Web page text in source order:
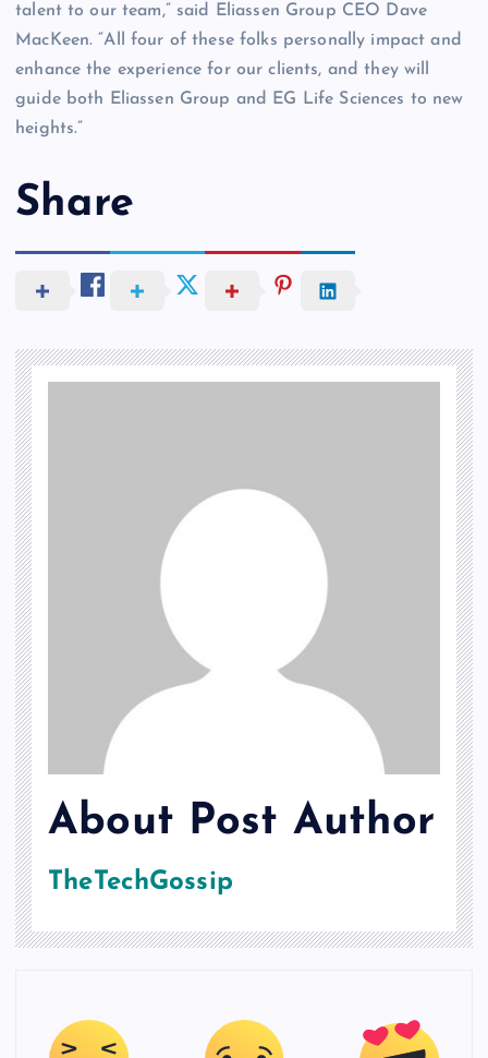
talent to our team,” said Eliassen Group CEO Dave
MacKeen. “All four of these folks personally impact and
enhance the experience for our clients, and they will
guide both Eliassen Group and EG Life Sciences to new
heights.”
Share
About Post Author
TheTechGossip